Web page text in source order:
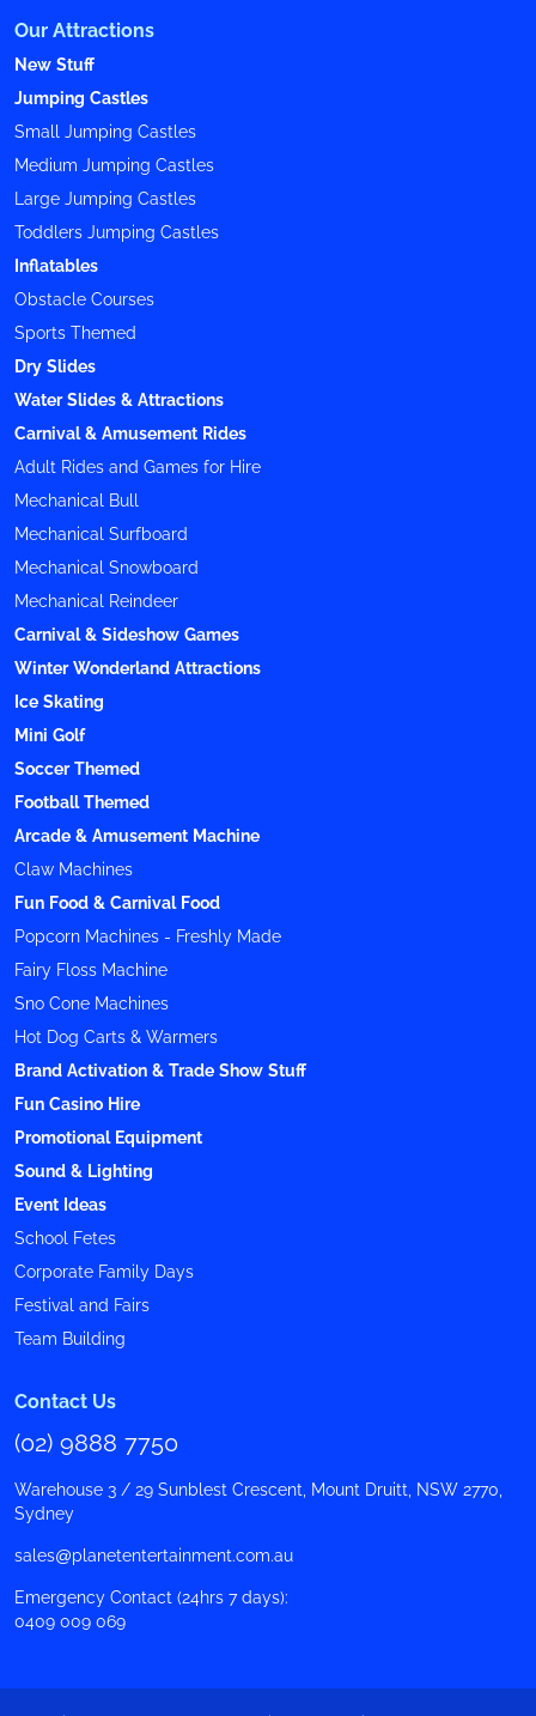
Our Attractions
New Stuff
Jumping Castles
Small Jumping Castles
Medium Jumping Castles
Large Jumping Castles
Toddlers Jumping Castles
Inflatables
Obstacle Courses
Sports Themed
Dry Slides
Water Slides & Attractions
Carnival & Amusement Rides
Adult Rides and Games for Hire
Mechanical Bull
Mechanical Surfboard
Mechanical Snowboard
Mechanical Reindeer
Carnival & Sideshow Games
Winter Wonderland Attractions
Ice Skating
Mini Golf
Soccer Themed
Football Themed
Arcade & Amusement Machine
Claw Machines
Fun Food & Carnival Food
Popcorn Machines - Freshly Made
Fairy Floss Machine
Sno Cone Machines
Hot Dog Carts & Warmers
Brand Activation & Trade Show Stuff
Fun Casino Hire
Promotional Equipment
Sound & Lighting
Event Ideas
School Fetes
Corporate Family Days
Festival and Fairs
Team Building
Contact Us
(02) 9888 7750
Warehouse 3 / 29 Sunblest Crescent, Mount Druitt, NSW 2770,
Sydney
sales@planetentertainment.com.au
Emergency Contact (24hrs 7 days):
0409 009 069